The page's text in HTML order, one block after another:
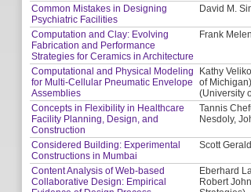
Common Mistakes in Designing
Psychiatric Facilities
David M.
Computation and Clay: Evolving
Fabrication and Performance
Strategies for Ceramics in Architecture
Frank
Computational and Physical Modeling
for Multi-Cellular Pneumatic Envelope
Assemblies
Kathy
of
(University
Concepts in Flexibility in Healthcare
Facility Planning, Design, and
Construction
Tannis
Nesdoly,
Considered Building: Experimental
Constructions in Mumbai
Scott
Content Analysis of Web-based
Collaborative Design: Empirical
Eberhard
Robert